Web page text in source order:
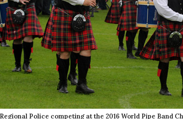
Police competing at the 2016 World Pipe Band